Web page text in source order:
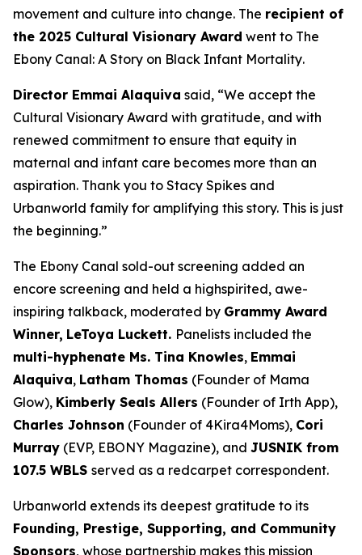
movement and culture into change. The recipient of
the 2025 Cultural Visionary Award went to The
Ebony Canal: A Story on Black Infant Mortality.
Director Emmai Alaquiva said, “We accept the
Cultural Visionary Award with gratitude, and with
renewed commitment to ensure that equity in
maternal and infant care becomes more than an
aspiration. Thank you to Stacy Spikes and
Urbanworld family for amplifying this story. This is just
the beginning.”
The Ebony Canal sold-out screening added an
encore screening and held a highspirited, awe-
inspiring talkback, moderated by Grammy Award
Winner, LeToya Luckett. Panelists included the
multi-hyphenate Ms. Tina Knowles, Emmai
Alaquiva, Latham Thomas (Founder of Mama
Glow), Kimberly Seals Allers (Founder of Irth App),
Charles Johnson (Founder of 4Kira4Moms), Cori
Murray (EVP, EBONY Magazine), and JUSNIK from
107.5 WBLS served as a redcarpet correspondent.
Urbanworld extends its deepest gratitude to its
Founding, Prestige, Supporting, and Community
Sponsors, whose partnership makes this mission